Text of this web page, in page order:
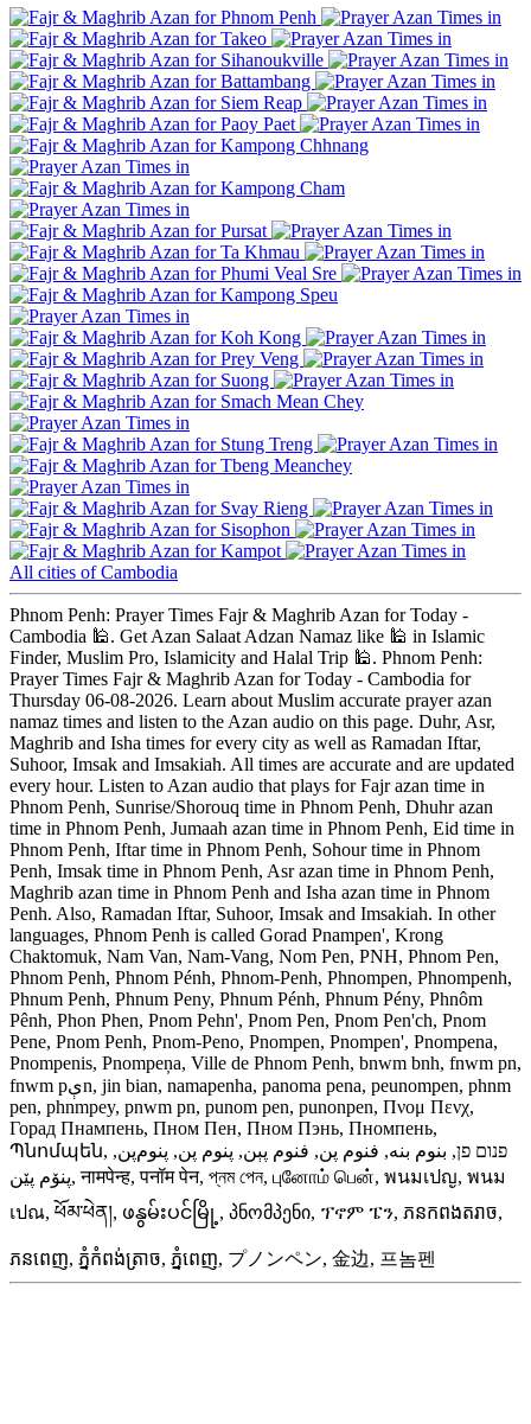
Phnom Penh
Takeo
Sihanoukville
Battambang
Siem Reap
Paoy Paet
Kampong Chhnang
Kampong Cham
Pursat
Ta Khmau
Phumi Veal Sre
Kampong Speu
Koh Kong
Prey Veng
Suong
Smach Mean Chey
Stung Treng
Tbeng Meanchey
Svay Rieng
Sisophon
Kampot
All cities of Cambodia
Phnom Penh: Prayer Times Fajr & Maghrib Azan for Today -
Cambodia 🕌. Get Azan Salaat Adzan Namaz like 🕌 in Islamic
Finder, Muslim Pro, Islamicity and Halal Trip 🕌. Phnom Penh:
Prayer Times Fajr & Maghrib Azan for Today - Cambodia for
Thursday 06-08-2026. Learn about Muslim accurate prayer azan
namaz times and listen to the Azan audio on this page. Duhr, Asr,
Maghrib and Isha times for every city as well as Ramadan Iftar,
Suhoor, Imsak and Imsakiah. All times are accurate and are updated
every hour. Listen to Azan audio that plays for Fajr azan time in
Phnom Penh, Sunrise/Shorouq time in Phnom Penh, Dhuhr azan
time in Phnom Penh, Jumaah azan time in Phnom Penh, Eid time in
Phnom Penh, Iftar time in Phnom Penh, Sohour time in Phnom
Penh, Imsak time in Phnom Penh, Asr azan time in Phnom Penh,
Maghrib azan time in Phnom Penh and Isha azan time in Phnom
Penh. Also, Ramadan Iftar, Suhoor, Imsak and Imsakiah. In other
languages, Phnom Penh is called Gorad Pnampen', Krong
Chaktomuk, Nam Van, Nam-Vang, Nom Pen, PNH, Phnom Pen,
Phnom Penh, Phnom Pénh, Phnom-Penh, Phnompen, Phnompenh,
Phnum Penh, Phnum Peny, Phnum Pénh, Phnum Pény, Phnôm
Pênh, Phon Phen, Pnom Pehn', Pnom Pen, Pnom Pen'ch, Pnom
Pene, Pnom Penh, Pnom-Peno, Pnompen, Pnompen', Pnompena,
Pnompenis, Pnompeņa, Ville de Phnom Penh, bnwm bnh, fnwm pn,
fnwm pېn, jin bian, namapenha, panoma pena, peunompen, phnm
pen, phnmpey, pnwm pn, punom pen, punonpen, Πνομ Πενχ,
Горад Пнампень, Пном Пен, Пном Пэнь, Пномпень,
Պնոմպեն, פנום פן, بنوم بنه, فنوم پن, فنوم پېن, پنوم پن, پنوم‌پن,
پنۆم پێن, नामपेन्ह, पनॉम पेन, প্‌নম পেন, புனோம் பென், พนมเปญ, พนม
เปณ, ཕོམ་ཕེན།, ဖနွမ်းပင်မြို့, პნომპენი, ፕኖም ፔን, ភនកពងតរាច,
ភនពេញ, ភ្នំកំពង់ត្រាច, ភ្នំពេញ, プノンペン, 金边, 프놈펜